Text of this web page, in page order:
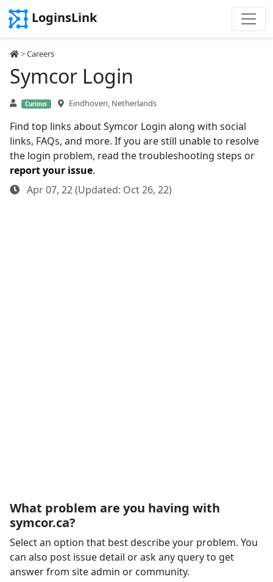
LoginsLink
>Careers
Symcor Login
Curious Eindhoven, Netherlands
Find top links about Symcor Login along with social
links, FAQs, and more. If you are still unable to resolve
the login problem, read the troubleshooting steps or
report your issue.
Apr 07, 22 (Updated: Oct 26, 22)
What problem are you having with
symcor.ca?
Select an option that best describe your problem. You
can also post issue detail or ask any query to get
answer from site admin or community.